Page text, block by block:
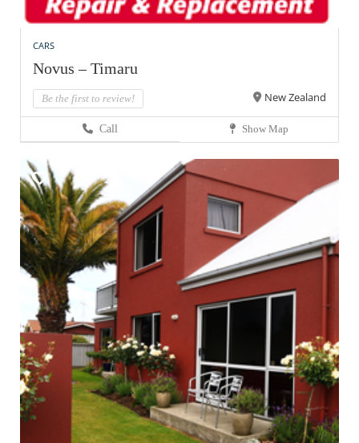
CARS
Novus – Timaru
Be the first to review! New Zealand
Call Show Map